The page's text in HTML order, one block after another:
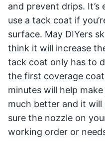
and prevent drips.
use a tack coat if
surface. May DIYers
think it will increase
tack coat only has to
the first coverage
minutes will help
much better and it will
sure the nozzle on
working order or